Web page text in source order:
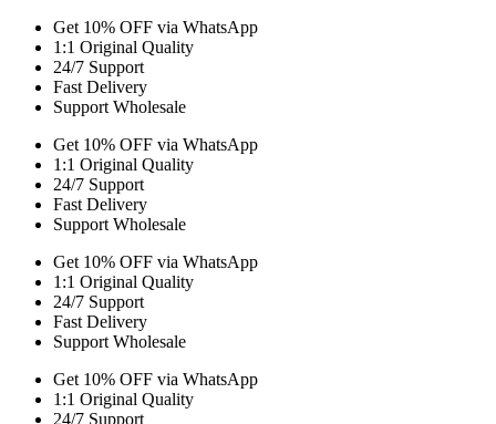
Get 10% OFF via WhatsApp
1:1 Original Quality
24/7 Support
Fast Delivery
Support Wholesale
Get 10% OFF via WhatsApp
1:1 Original Quality
24/7 Support
Fast Delivery
Support Wholesale
Get 10% OFF via WhatsApp
1:1 Original Quality
24/7 Support
Fast Delivery
Support Wholesale
Get 10% OFF via WhatsApp
1:1 Original Quality
24/7 Support